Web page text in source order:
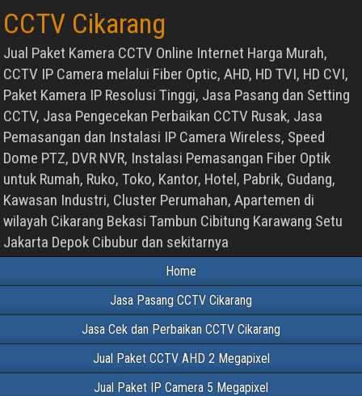
CCTV Cikarang
Jual Paket Kamera CCTV Online Internet Harga Murah,
CCTV IP Camera melalui Fiber Optic, AHD, HD TVI, HD CVI,
Paket Kamera IP Resolusi Tinggi, Jasa Pasang dan Setting
CCTV, Jasa Pengecekan Perbaikan CCTV Rusak, Jasa
Pemasangan dan Instalasi IP Camera Wireless, Speed
Dome PTZ, DVR NVR, Instalasi Pemasangan Fiber Optik
untuk Rumah, Ruko, Toko, Kantor, Hotel, Pabrik, Gudang,
Kawasan Industri, Cluster Perumahan, Apartemen di
wilayah Cikarang Bekasi Tambun Cibitung Karawang Setu
Jakarta Depok Cibubur dan sekitarnya
Home
Jasa Pasang CCTV Cikarang
Jasa Cek dan Perbaikan CCTV Cikarang
Jual Paket CCTV AHD 2 Megapixel
Jual Paket IP Camera 5 Megapixel